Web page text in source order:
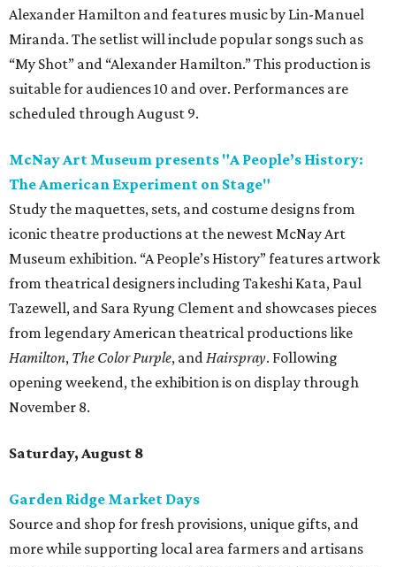
Alexander Hamilton and features music by Lin-Manuel
Miranda. The setlist will include popular songs such as
“My Shot” and “Alexander Hamilton.” This production is
suitable for audiences 10 and over. Performances are
scheduled through August 9.
McNay Art Museum presents "A People’s History:
The American Experiment on Stage"
Study the maquettes, sets, and costume designs from
iconic theatre productions at the newest McNay Art
Museum exhibition. “A People’s History” features artwork
from theatrical designers including Takeshi Kata, Paul
Tazewell, and Sara Ryung Clement and showcases pieces
from legendary American theatrical productions like
Hamilton, The Color Purple, andHairspray. Following
opening weekend, the exhibition is on display through
November 8.
Saturday, August 8
Garden Ridge Market Days
Source and shop for fresh provisions, unique gifts, and
more while supporting local area farmers and artisans